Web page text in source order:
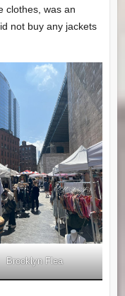
clothes, was an
not buy any jackets
Brooklyn Flea